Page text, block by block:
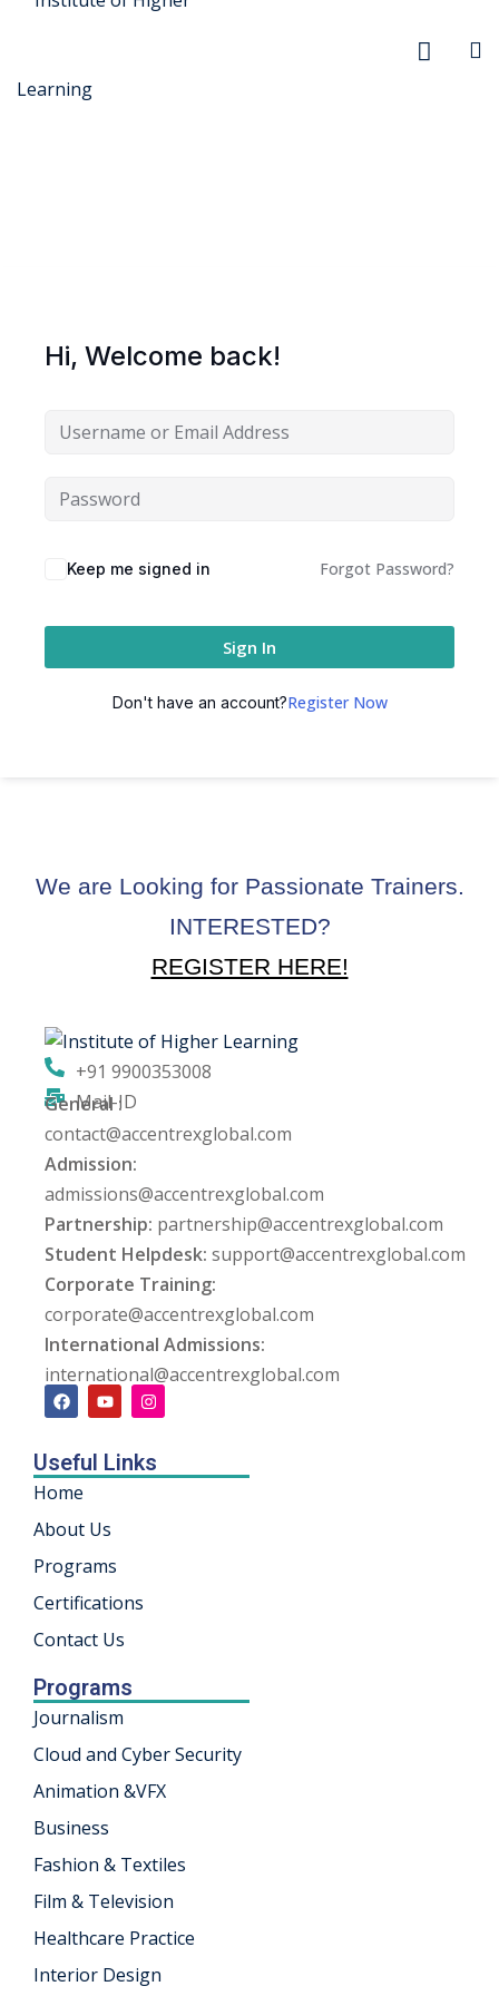
Security Audit
Services
Hi, Welcome back!
Keep me signed in Forgot Password?
Sign In
Don't have an account?Register Now
We are Looking for Passionate Trainers.
INTERESTED?
REGISTER HERE!
+91 9900353008
Mail-ID
General :
contact@accentrexglobal.com
Admission:
admissions@accentrexglobal.com
Partnership: partnership@accentrexglobal.com
Student Helpdesk: support@accentrexglobal.com
Corporate Training:
corporate@accentrexglobal.com
International Admissions:
international@accentrexglobal.com
Useful Links
Home
About Us
Programs
Certifications
Contact Us
Programs
Journalism
Cloud and Cyber Security
Animation &VFX
Business
Fashion & Textiles
Film & Television
Healthcare Practice
Interior Design